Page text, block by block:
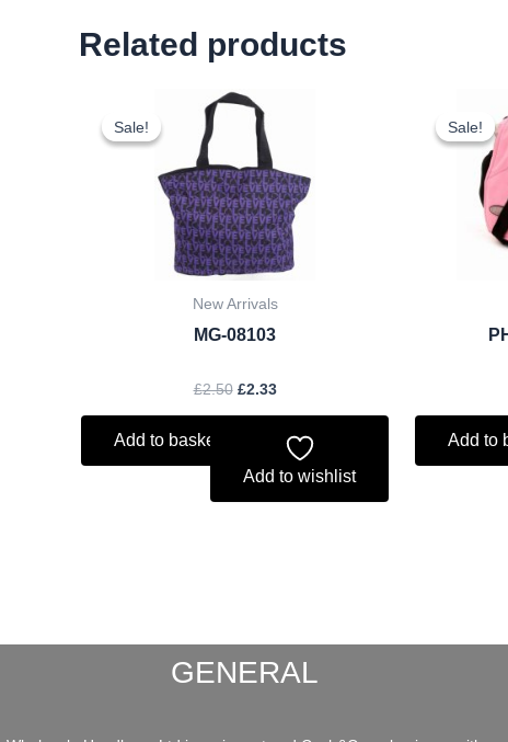
Related products
Sale!
Sale!
New Arrivals
MG-08103
£2.50
Original
price
was:
£2.50.
£2.33
Add to basket
Add to wishlist
Sale!
Sale!
Add to
GENERAL